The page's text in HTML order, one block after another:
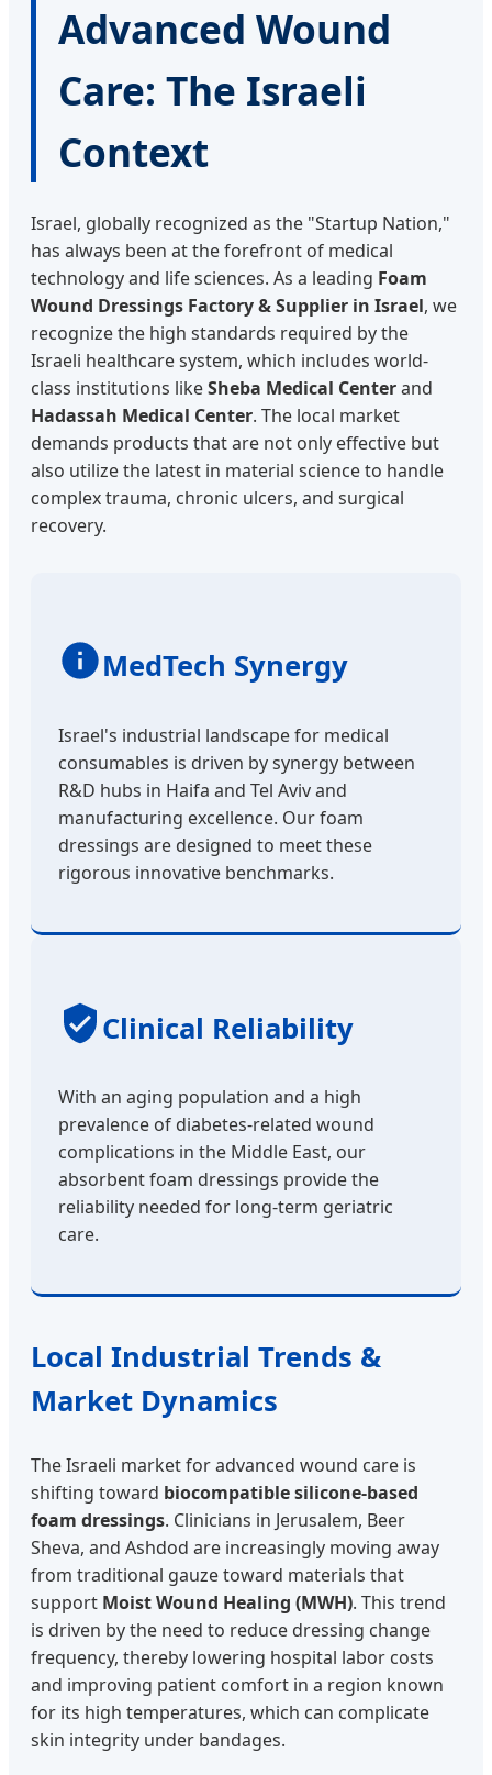
Advanced Wound
Care: The Israeli
Context
Israel, globally recognized as the "Startup Nation,"
has always been at the forefront of medical
technology and life sciences. As a leading Foam
Wound Dressings Factory & Supplier in Israel, we
recognize the high standards required by the
Israeli healthcare system, which includes world-
class institutions likeSheba Medical Centerand
Hadassah Medical Center. The local market
demands products that are not only effective but
also utilize the latest in material science to handle
complex trauma, chronic ulcers, and surgical
recovery.
MedTech Synergy
Israel's industrial landscape for medical
consumables is driven by synergy between
R&D hubs in Haifa and Tel Aviv and
manufacturing excellence. Our foam
dressings are designed to meet these
rigorous innovative benchmarks.
Clinical Reliability
With an aging population and a high
prevalence of diabetes-related wound
complications in the Middle East, our
absorbent foam dressings provide the
reliability needed for long-term geriatric
care.
Local Industrial Trends &
Market Dynamics
The Israeli market for advanced wound care is
shifting toward biocompatible silicone-based
foam dressings. Clinicians in Jerusalem, Beer
Sheva, and Ashdod are increasingly moving away
from traditional gauze toward materials that
support Moist Wound Healing (MWH). This trend
is driven by the need to reduce dressing change
frequency, thereby lowering hospital labor costs
and improving patient comfort in a region known
for its high temperatures, which can complicate
skin integrity under bandages.